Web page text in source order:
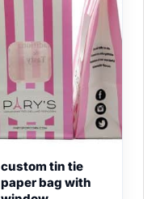
custom tin tie
paper bag with